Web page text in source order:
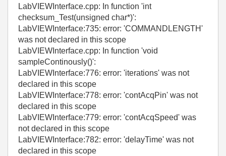
LabVIEWInterface.cpp: In function 'int
checksum_Test(unsigned char*)':
LabVIEWInterface:735: error: 'COMMANDLENGTH'
was not declared in this scope
LabVIEWInterface.cpp: In function 'void
sampleContinously()':
LabVIEWInterface:776: error: 'iterations' was not
declared in this scope
LabVIEWInterface:778: error: 'contAcqPin' was not
declared in this scope
LabVIEWInterface:779: error: 'contAcqSpeed' was
not declared in this scope
LabVIEWInterface:782: error: 'delayTime' was not
declared in this scope